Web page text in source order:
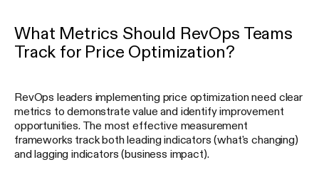
What Metrics Should RevOps Teams
Track for Price Optimization?
RevOps leaders implementing price optimization need clear
metrics to demonstrate value and identify improvement
opportunities. The most effective measurement
frameworks track both leading indicators (what's changing)
and lagging indicators (business impact).